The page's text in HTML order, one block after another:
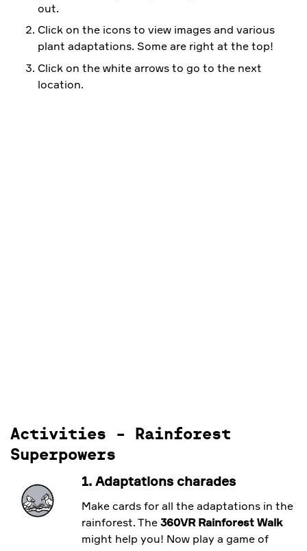
out.
Click on the icons to view images and various
plant adaptations. Some are right at the top!
Click on the white arrows to go to the next
location.
Activities - Rainforest
Superpowers
1. Adaptations charades
Make cards for all the adaptations in the
rainforest. The 360VR Rainforest Walk
might help you! Now play a game of